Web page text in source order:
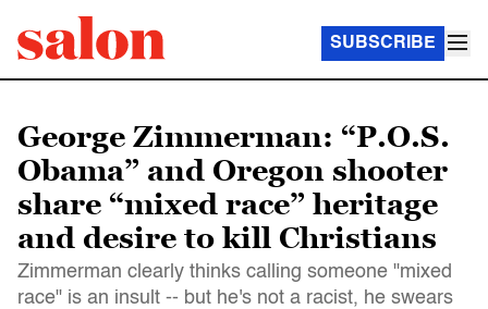
SUBSCRIBE
George Zimmerman: “P.O.S.
Obama” and Oregon shooter
share “mixed race” heritage
and desire to kill Christians
Zimmerman clearly thinks calling someone "mixed
race" is an insult -- but he's not a racist, he swears